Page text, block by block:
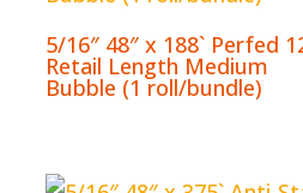
5/16″ 48″ x 188` Perfed
Retail Length Medium
Bubble (1 roll/bundle)